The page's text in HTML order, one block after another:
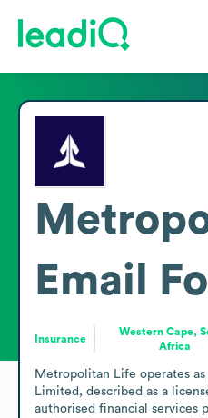
Email
Insurance
Western Cape,
Africa
Metropolitan Life operates
Limited, described as a
authorised financial services